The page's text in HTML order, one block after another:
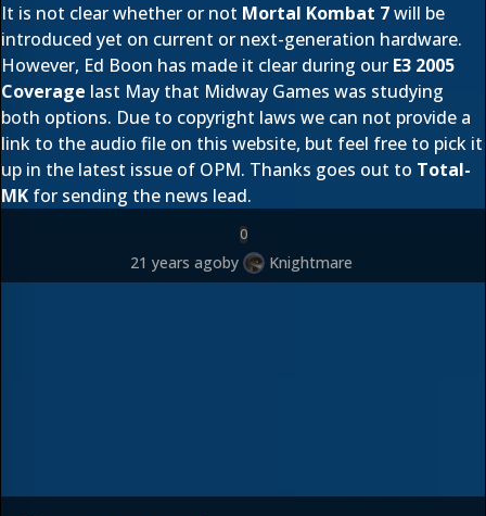
It is not clear whether or not Mortal Kombat 7will be
introduced yet on current or next-generation hardware.
However, Ed Boon has made it clear during our E3 2005
Coverage last May that Midway Games was studying
both options. Due to copyright laws we can not provide a
link to the audio file on this website, but feel free to pick it
up in the latest issue of OPM. Thanks goes out to Total-
MK for sending the news lead.
0
21 years agoby Knightmare